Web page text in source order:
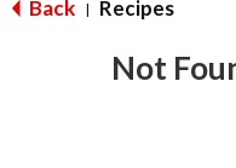
Back | Recipes
Not